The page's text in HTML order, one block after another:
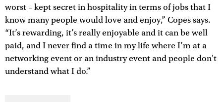
worst – kept secret in hospitality in terms of jobs that I
know many people would love and enjoy,” Copes says.
“It’s rewarding, it’s really enjoyable and it can be well
paid, and I never find a time in my life where I’m at a
networking event or an industry event and people don't
understand what I do.”